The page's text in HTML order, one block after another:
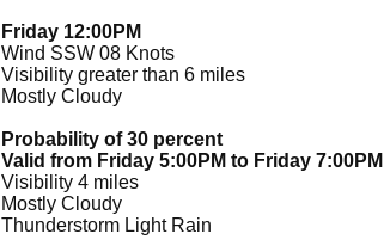
Friday 12:00PM
Wind SSW 08 Knots
Visibility greater than 6 miles
Mostly Cloudy
Probability of 30 percent
Valid from Friday 5:00PM to Friday 7:00PM
Visibility 4 miles
Mostly Cloudy
Thunderstorm Light Rain